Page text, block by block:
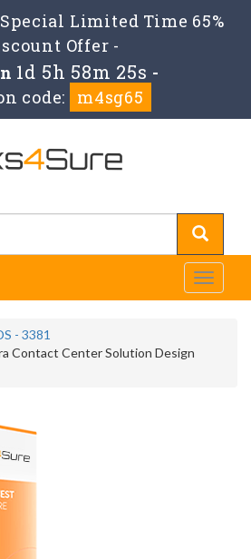
Limited Time 65%
Offer -
1d 5h 58m 25s -
code:
m4sg65
Toggle
- 3381
Contact Center Solution Design